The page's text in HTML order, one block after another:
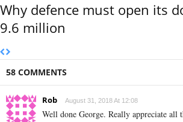
Why defence must open its
9.6 million
58 COMMENTS
Rob August 31, 2018 At 12:08
Well done George. Really appreciate all